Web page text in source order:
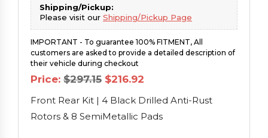
Shipping/Pickup:
Please visit our Shipping/Pickup Page
IMPORTANT - To guarantee 100% FITMENT, All
customers are asked to provide a detailed description of
their vehicle during checkout
Price: $297.15 Original
price
was:
$297.15.
$216.92
is:
$216.92.
Front Rear Kit | 4 Black Drilled Anti-Rust
Rotors & 8 SemiMetallic Pads